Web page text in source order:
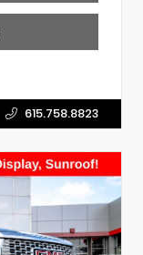
615.758.8823